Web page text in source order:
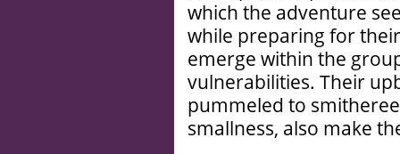
which the adventure
while preparing for
emerge within the
vulnerabilities. Their
pummeled to
smallness, also make